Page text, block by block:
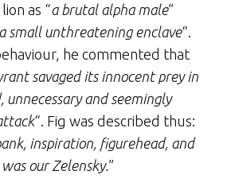
as “a brutal alpha male”
small unthreatening enclave“.
he commented that
savaged its innocent prey in
unnecessary and seemingly
“. Fig was described thus:
inspiration, figurehead, and
our Zelensky.”